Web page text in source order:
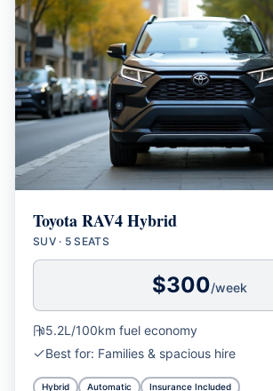
Toyota RAV4 Hybrid
SUV· 5 SEATS
$300/week
5.2L/100km fuel economy
Best for: Families & spacious hire
Hybrid Automatic Insurance Included